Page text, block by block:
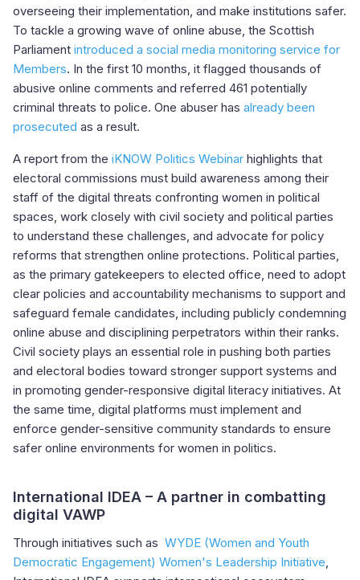
overseeing their implementation, and make institutions safer.
To tackle a growing wave of online abuse, the Scottish
Parliament introduced a social media monitoring service for
Members. In the first 10 months, it flagged thousands of
abusive online comments and referred 461 potentially
criminal threats to police. One abuser has already been
prosecuted as a result.
A report from the iKNOW Politics Webinar highlights that
electoral commissions must build awareness among their
staff of the digital threats confronting women in political
spaces, work closely with civil society and political parties
to understand these challenges, and advocate for policy
reforms that strengthen online protections. Political parties,
as the primary gatekeepers to elected office, need to adopt
clear policies and accountability mechanisms to support and
safeguard female candidates, including publicly condemning
online abuse and disciplining perpetrators within their ranks.
Civil society plays an essential role in pushing both parties
and electoral bodies toward stronger support systems and
in promoting gender-responsive digital literacy initiatives. At
the same time, digital platforms must implement and
enforce gender-sensitive community standards to ensure
safer online environments for women in politics.
International IDEA – A partner in combatting
digital VAWP
Through initiatives such as WYDE (Women and Youth
Democratic Engagement) Women's Leadership Initiative